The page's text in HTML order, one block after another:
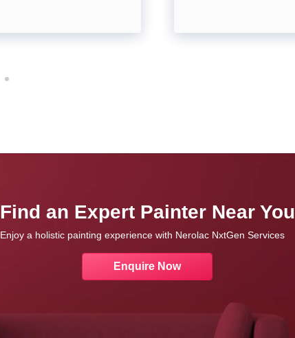
Find an Expert Painter Near You
Enjoy a holistic painting experience with Nerolac NxtGen Services
Enquire Now